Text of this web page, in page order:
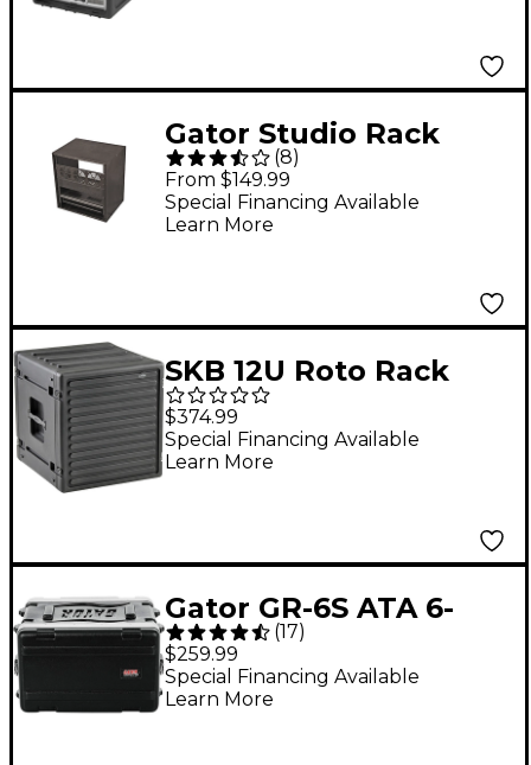
Gator Studio Rack
Black 12-Space
(8)
From $149.99
Special Financing Available
Learn More
SKB 12U Roto Rack
Case
$374.99
Special Financing Available
Learn More
Gator GR-6S ATA 6-
Space Shallow Rack
Case 6 Space
(17)
$259.99
Special Financing Available
Learn More